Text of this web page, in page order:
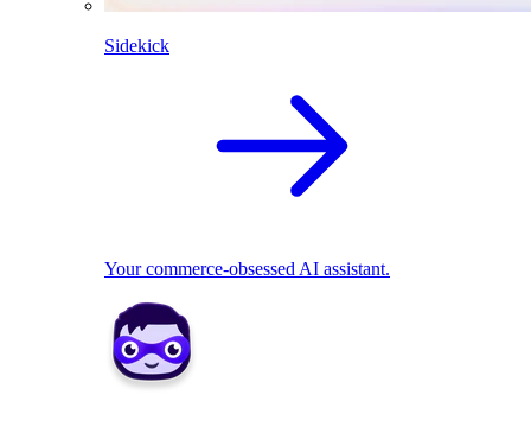
Sidekick
Your commerce-obsessed AI assistant.